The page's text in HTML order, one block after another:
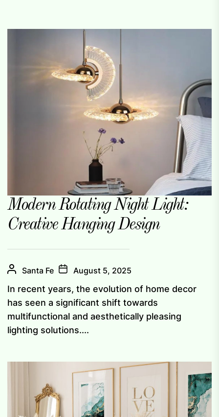
Modern Rotating Night Light:
Creative Hanging Design
Santa Fe August 5, 2025
In recent years, the evolution of home decor
has seen a significant shift towards
multifunctional and aesthetically pleasing
lighting solutions....